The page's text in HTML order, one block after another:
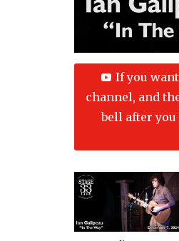
If you
channel, and
bell after you